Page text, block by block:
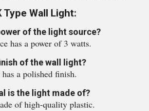
Type Wall Light:
of the light source?
has a power of 3 watts.
of the wall light?
a polished finish.
is the light made of?
of high-quality plastic.